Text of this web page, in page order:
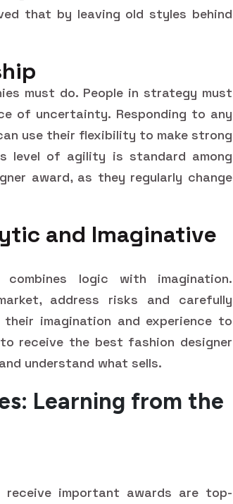
that by leaving old styles behind
must do. People in strategy must
of uncertainty. Responding to any
use their flexibility to make strong
level of agility is standard among
award, as they regularly change
and Imaginative
logic with imagination.
address risks and carefully
imagination and experience to
receive the best fashion designer
understand what sells.
Learning from the
important awards are top-